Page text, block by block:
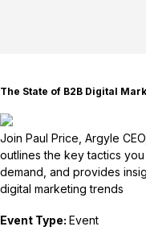
The State of B2B Digital
Join Paul Price, Argyle
outlines the key tactics
demand, and provides
digital marketing trends
Event Type: Event